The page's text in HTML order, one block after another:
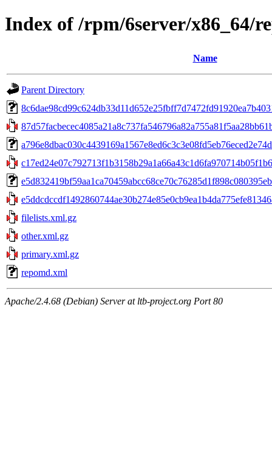
Index of /rpm/6server/x86_64/
Name
Parent Directory
filelists.xml.gz
other.xml.gz
primary.xml.gz
repomd.xml
Apache/2.4.68 (Debian) Server at ltb-project.org Port 80